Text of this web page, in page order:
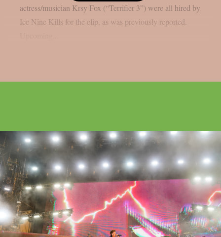
actress/musician Krsy Fox (“Terrifier 3”) were all hired by
Ice Nine Kills for the clip, as was previously reported.